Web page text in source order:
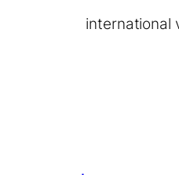
international